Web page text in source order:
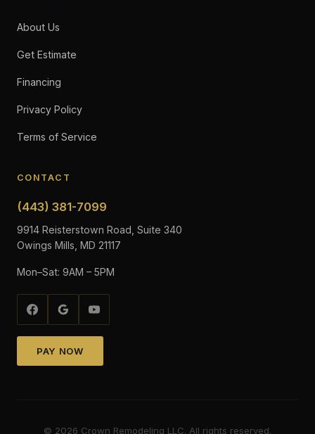
About Us
Get Estimate
Financing
Privacy Policy
Terms of Service
CONTACT
(443) 381-7099
9914 Reisterstown Road, Suite 340
Owings Mills, MD 21117
Mon–Sat: 9AM – 5PM
PAY NOW
© 2026 Crown Remodeling LLC. All rights reserved.